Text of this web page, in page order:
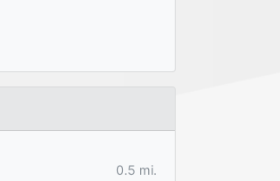
0.5 mi.